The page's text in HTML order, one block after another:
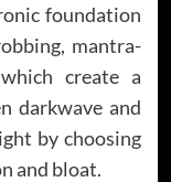
foundation
mantra-
create a
darkwave and
by choosing
and bloat.